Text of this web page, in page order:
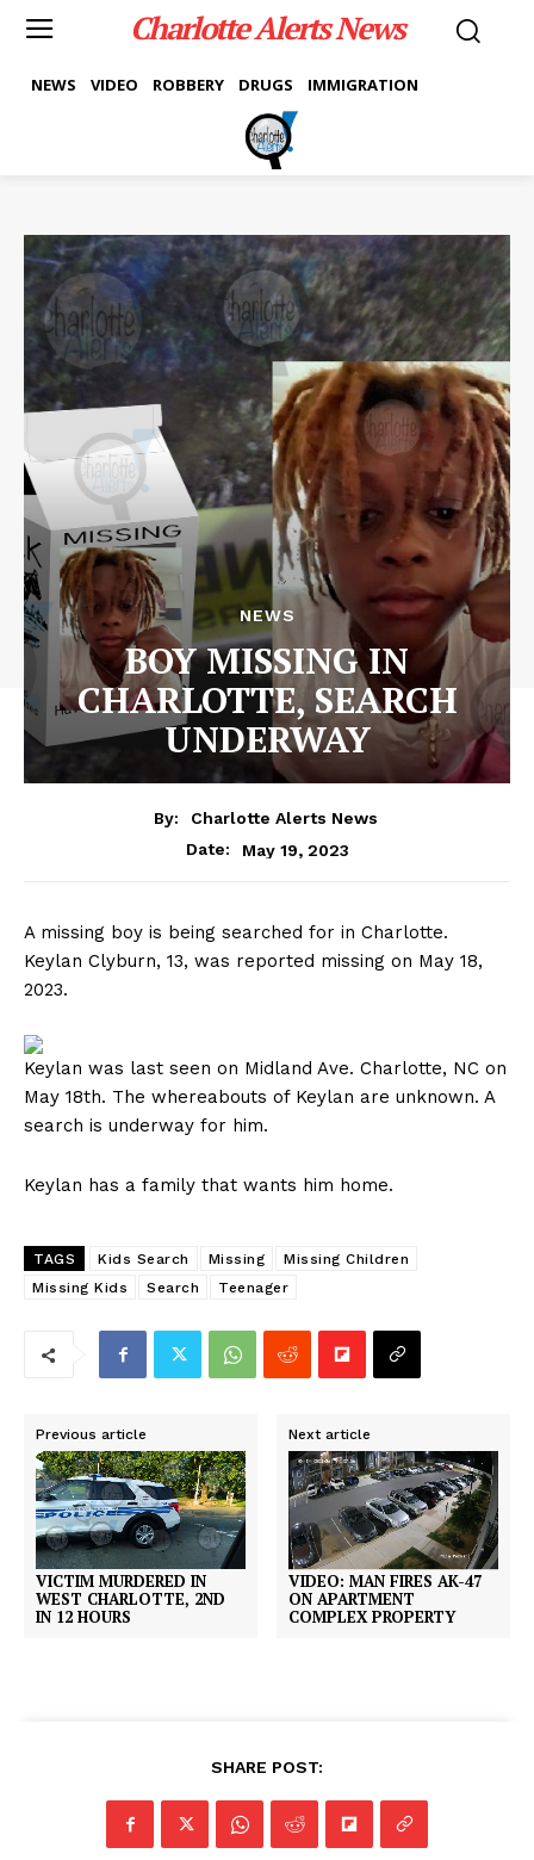
Charlotte Alerts News
NEWS VIDEO ROBBERY DRUGS IMMIGRATION
NEWS
BOY MISSING IN
CHARLOTTE, SEARCH
UNDERWAY
By:
Charlotte Alerts News
Date:
May 19, 2023
A missing boy is being searched for in Charlotte.
Keylan Clyburn, 13, was reported missing on May 18,
2023.
Keylan was last seen on Midland Ave. Charlotte, NC on
May 18th. The whereabouts of Keylan are unknown. A
search is underway for him.
Keylan has a family that wants him home.
TAGS Kids Search Missing
Missing Children
Missing Kids
Search Teenager
Previous article
VICTIM MURDERED IN
WEST CHARLOTTE, 2ND
IN 12 HOURS
Next article
VIDEO: MAN FIRES AK-47
ON APARTMENT
COMPLEX PROPERTY
SHARE POST: